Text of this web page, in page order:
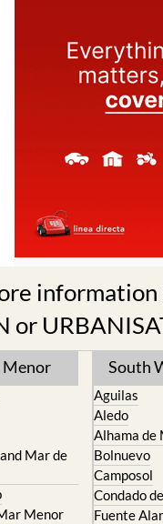
information
or
Menor
Mar de
Menor
South
Aguilas
Aledo
Alhama de
Bolnuevo
Camposol
Condado
Fuente